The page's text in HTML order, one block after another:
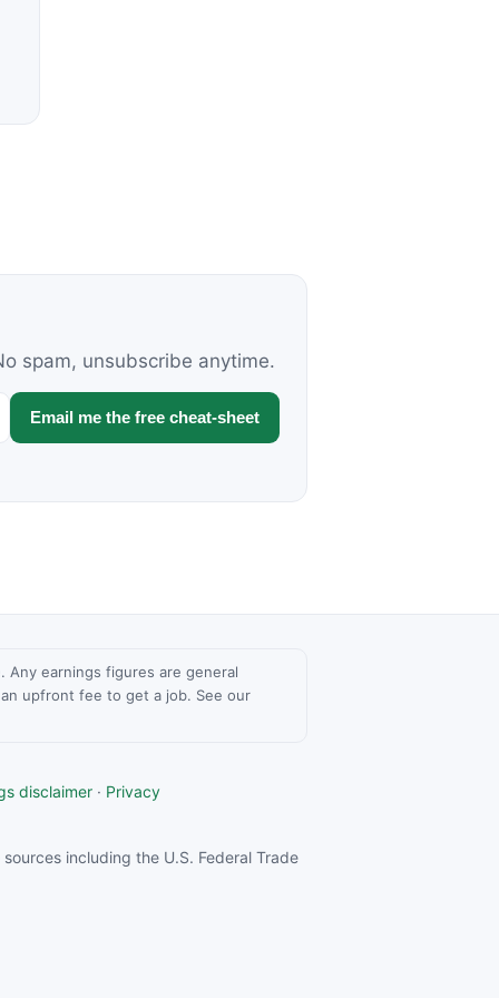
spam, unsubscribe anytime.
Email me the free cheat-sheet
Any earnings figures are general
upfront fee to get a job. See our
disclaimer · Privacy
including the U.S. Federal Trade